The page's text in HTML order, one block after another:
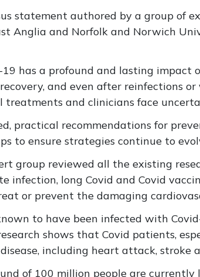
statement authored by a group of
Anglia and Norfolk and Norwich
19 has a profound and lasting
and even after reinfections
treatments and clinicians face
practical recommendations for
to ensure strategies continue to
group reviewed all the existing
infection, long Covid and Covid
or prevent the damaging
to have been infected with
shows that Covid patients,
including heart attack, stroke
of 100 million people are